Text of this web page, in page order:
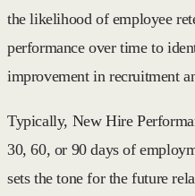
the likelihood of employee
performance over time to
improvement in recruitment
Typically, New Hire
30, 60, or 90 days of
sets the tone for the future